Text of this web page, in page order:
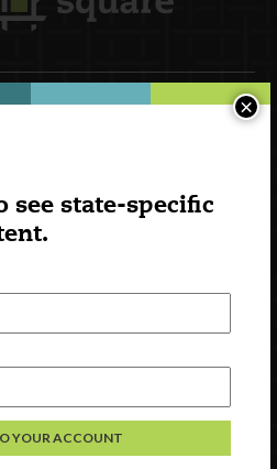
see state-specific
×